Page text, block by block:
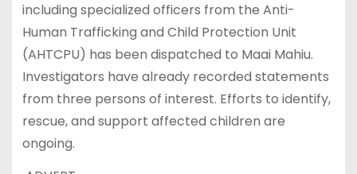
including specialized officers from the Anti-
Human Trafficking and Child Protection Unit
(AHTCPU) has been dispatched to Maai Mahiu.
Investigators have already recorded statements
from three persons of interest. Efforts to identify,
rescue, and support affected children are
ongoing.